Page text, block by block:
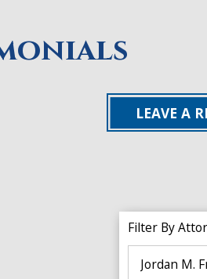
LEAVE A
Filter By